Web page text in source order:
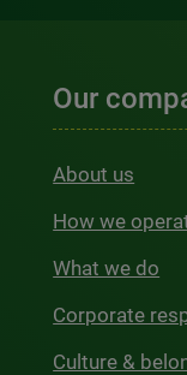
Our
About us
How we
What we do
Corporate
Culture &